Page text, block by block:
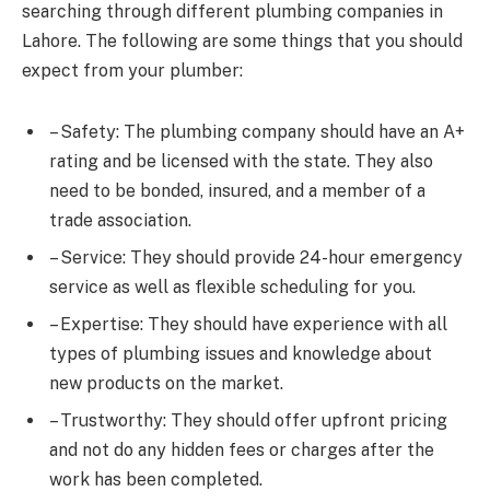
searching through different plumbing companies in
Lahore. The following are some things that you should
expect from your plumber:
– Safety: The plumbing company should have an A+
rating and be licensed with the state. They also
need to be bonded, insured, and a member of a
trade association.
– Service: They should provide 24-hour emergency
service as well as flexible scheduling for you.
– Expertise: They should have experience with all
types of plumbing issues and knowledge about
new products on the market.
– Trustworthy: They should offer upfront pricing
and not do any hidden fees or charges after the
work has been completed.